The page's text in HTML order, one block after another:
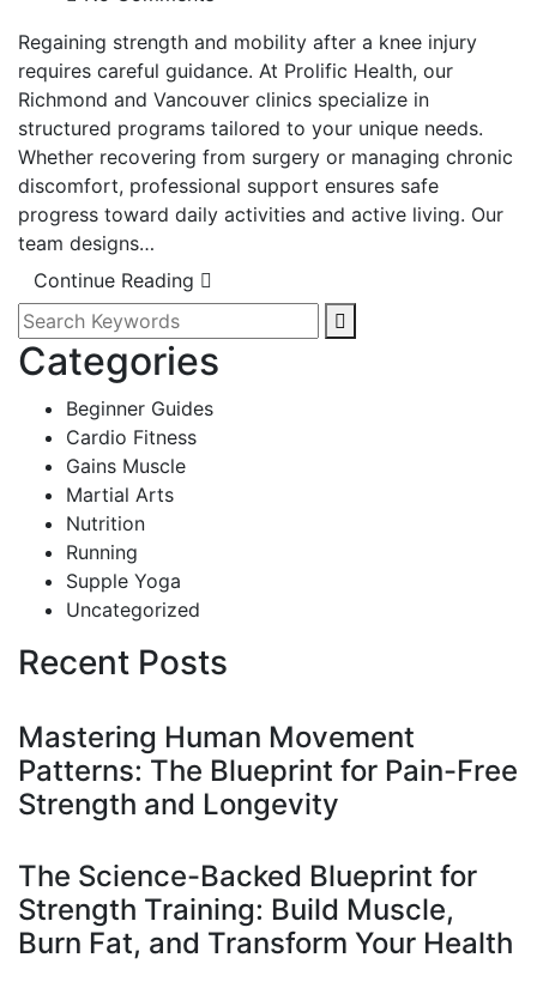
Regaining strength and mobility after a knee injury
requires careful guidance. At Prolific Health, our
Richmond and Vancouver clinics specialize in
structured programs tailored to your unique needs.
Whether recovering from surgery or managing chronic
discomfort, professional support ensures safe
progress toward daily activities and active living. Our
team designs…
Continue Reading
Categories
Beginner Guides
Cardio Fitness
Gains Muscle
Martial Arts
Nutrition
Running
Supple Yoga
Uncategorized
Recent Posts
Mastering Human Movement
Patterns: The Blueprint for Pain-Free
Strength and Longevity
The Science-Backed Blueprint for
Strength Training: Build Muscle,
Burn Fat, and Transform Your Health